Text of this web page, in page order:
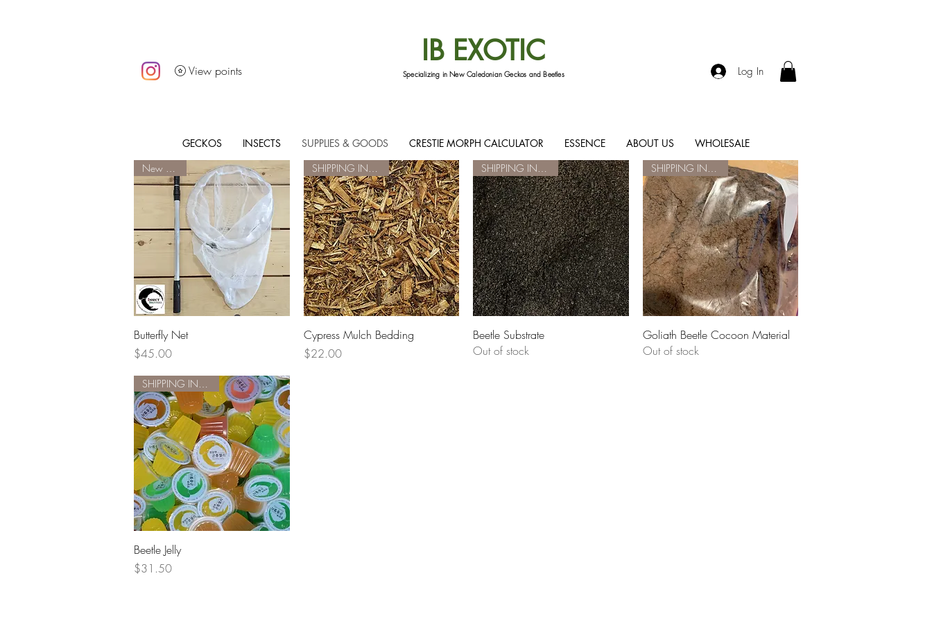
View points
IB EXOTIC
Specializing in New Caledonian Geckos and Beetles Log In
GECKOS INSECTS SUPPLIES & GOODS CRESTIE MORPH CALCULATOR ESSENCE ABOUT US WHOLESALE
Quick View
New Arrival
Butterfly Net
Price
$45.00
Quick View
SHIPPING INCLUDED
Cypress Mulch Bedding
Price
$22.00
Quick View
SHIPPING INCLUDED
Beetle Substrate
Out of stock
Quick View
SHIPPING INCLUDED
Goliath Beetle Cocoon Material
Out of stock
Beetle Jelly
Price
$31.50